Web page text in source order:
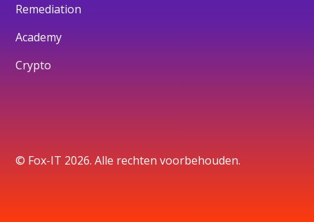
Remediation
Academy
Crypto
© Fox-IT 2026. Alle rechten voorbehouden.